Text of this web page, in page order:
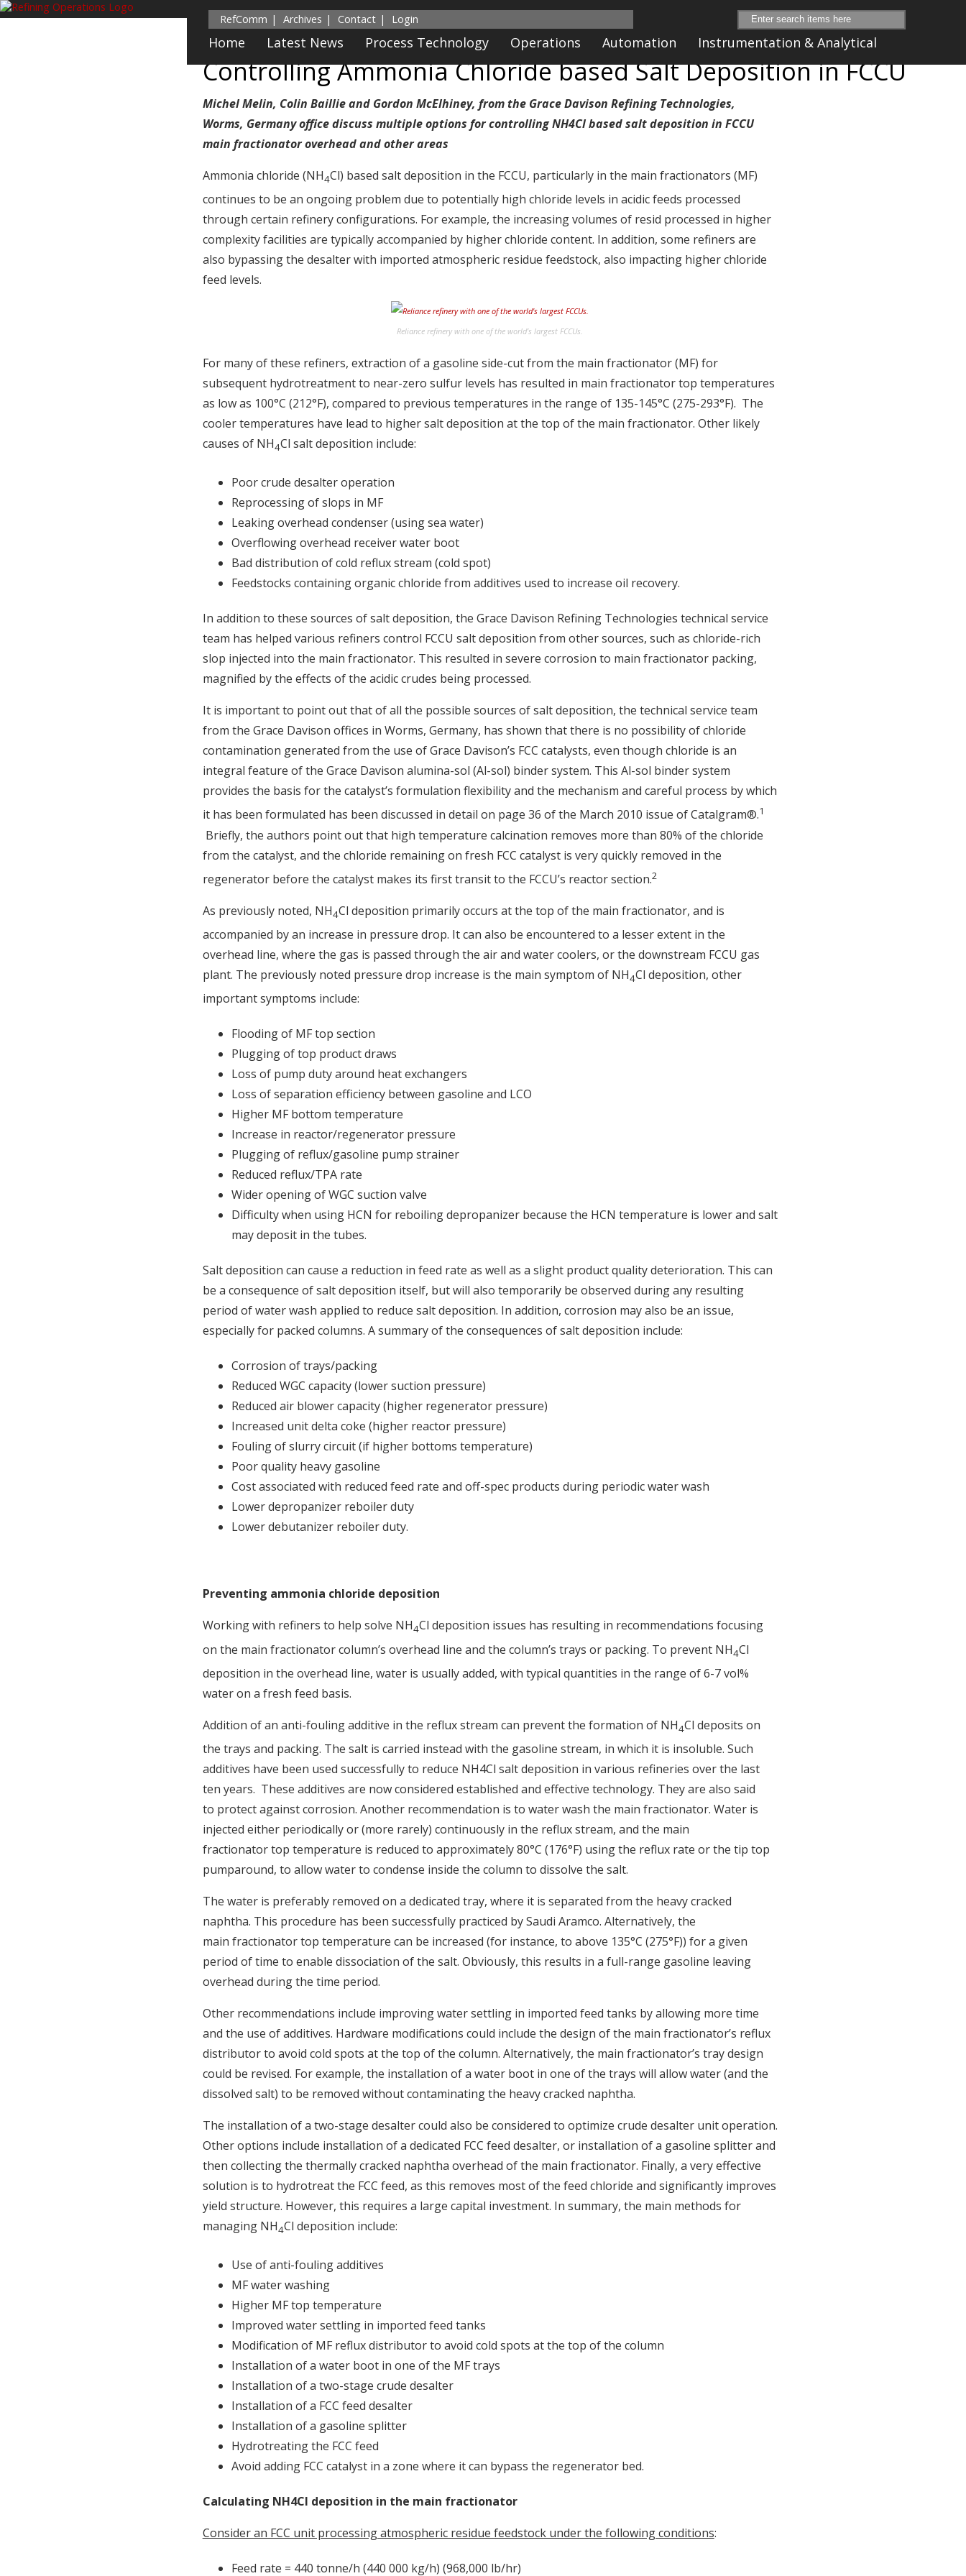
RefComm Archives Contact Login
Home Latest News Process Technology Operations Automation Instrumentation & Analytical
Controlling Ammonia Chloride based Salt Deposition in FCCU
Michel Melin, Colin Baillie and Gordon McElhiney, from the Grace Davison Refining Technologies,
Worms, Germany office discuss multiple options for controlling NH4Cl based salt deposition in FCCU
main fractionator overhead and other areas
Ammonia chloride (NH4Cl) based salt deposition in the FCCU, particularly in the main fractionators (MF)
continues to be an ongoing problem due to potentially high chloride levels in acidic feeds processed
through certain refinery configurations. For example, the increasing volumes of resid processed in higher
complexity facilities are typically accompanied by higher chloride content. In addition, some refiners are
also bypassing the desalter with imported atmospheric residue feedstock, also impacting higher chloride
feed levels.
Reliance refinery with one of the world’s largest FCCUs.
For many of these refiners, extraction of a gasoline side-cut from the main fractionator (MF) for
subsequent hydrotreatment to near-zero sulfur levels has resulted in main fractionator top temperatures
as low as 100°C (212°F), compared to previous temperatures in the range of 135-145°C (275-293°F). The
cooler temperatures have lead to higher salt deposition at the top of the main fractionator. Other likely
causes of NH4Cl salt deposition include:
Poor crude desalter operation
Reprocessing of slops in MF
Leaking overhead condenser (using sea water)
Overflowing overhead receiver water boot
Bad distribution of cold reflux stream (cold spot)
Feedstocks containing organic chloride from additives used to increase oil recovery.
In addition to these sources of salt deposition, the Grace Davison Refining Technologies technical service
team has helped various refiners control FCCU salt deposition from other sources, such as chloride-rich
slop injected into the main fractionator. This resulted in severe corrosion to main fractionator packing,
magnified by the effects of the acidic crudes being processed.
It is important to point out that of all the possible sources of salt deposition, the technical service team
from the Grace Davison offices in Worms, Germany, has shown that there is no possibility of chloride
contamination generated from the use of Grace Davison’s FCC catalysts, even though chloride is an
integral feature of the Grace Davison alumina-sol (Al-sol) binder system. This Al-sol binder system
provides the basis for the catalyst’s formulation flexibility and the mechanism and careful process by which
it has been formulated has been discussed in detail on page 36 of the March 2010 issue of Catalgram®.1
Briefly, the authors point out that high temperature calcination removes more than 80% of the chloride
from the catalyst, and the chloride remaining on fresh FCC catalyst is very quickly removed in the
regenerator before the catalyst makes its first transit to the FCCU’s reactor section.2
As previously noted, NH4Cl deposition primarily occurs at the top of the main fractionator, and is
accompanied by an increase in pressure drop. It can also be encountered to a lesser extent in the
overhead line, where the gas is passed through the air and water coolers, or the downstream FCCU gas
plant. The previously noted pressure drop increase is the main symptom of NH4Cl deposition, other
important symptoms include:
Flooding of MF top section
Plugging of top product draws
Loss of pump duty around heat exchangers
Loss of separation efficiency between gasoline and LCO
Higher MF bottom temperature
Increase in reactor/regenerator pressure
Plugging of reflux/gasoline pump strainer
Reduced reflux/TPA rate
Wider opening of WGC suction valve
Difficulty when using HCN for reboiling depropanizer because the HCN temperature is lower and salt
may deposit in the tubes.
Salt deposition can cause a reduction in feed rate as well as a slight product quality deterioration. This can
be a consequence of salt deposition itself, but will also temporarily be observed during any resulting
period of water wash applied to reduce salt deposition. In addition, corrosion may also be an issue,
especially for packed columns. A summary of the consequences of salt deposition include:
Corrosion of trays/packing
Reduced WGC capacity (lower suction pressure)
Reduced air blower capacity (higher regenerator pressure)
Increased unit delta coke (higher reactor pressure)
Fouling of slurry circuit (if higher bottoms temperature)
Poor quality heavy gasoline
Cost associated with reduced feed rate and off-spec products during periodic water wash
Lower depropanizer reboiler duty
Lower debutanizer reboiler duty.
Preventing ammonia chloride deposition
Working with refiners to help solve NH4Cl deposition issues has resulting in recommendations focusing
on the main fractionator column’s overhead line and the column’s trays or packing. To prevent NH4Cl
deposition in the overhead line, water is usually added, with typical quantities in the range of 6-7 vol%
water on a fresh feed basis.
Addition of an anti-fouling additive in the reflux stream can prevent the formation of NH4Cl deposits on
the trays and packing. The salt is carried instead with the gasoline stream, in which it is insoluble. Such
additives have been used successfully to reduce NH4Cl salt deposition in various refineries over the last
ten years. These additives are now considered established and effective technology. They are also said
to protect against corrosion. Another recommendation is to water wash the main fractionator. Water is
injected either periodically or (more rarely) continuously in the reflux stream, and the main
fractionator top temperature is reduced to approximately 80°C (176°F) using the reflux rate or the tip top
pumparound, to allow water to condense inside the column to dissolve the salt.
The water is preferably removed on a dedicated tray, where it is separated from the heavy cracked
naphtha. This procedure has been successfully practiced by Saudi Aramco. Alternatively, the
main fractionator top temperature can be increased (for instance, to above 135°C (275°F)) for a given
period of time to enable dissociation of the salt. Obviously, this results in a full-range gasoline leaving
overhead during the time period.
Other recommendations include improving water settling in imported feed tanks by allowing more time
and the use of additives. Hardware modifications could include the design of the main fractionator’s reflux
distributor to avoid cold spots at the top of the column. Alternatively, the main fractionator’s tray design
could be revised. For example, the installation of a water boot in one of the trays will allow water (and the
dissolved salt) to be removed without contaminating the heavy cracked naphtha.
The installation of a two-stage desalter could also be considered to optimize crude desalter unit operation.
Other options include installation of a dedicated FCC feed desalter, or installation of a gasoline splitter and
then collecting the thermally cracked naphtha overhead of the main fractionator. Finally, a very effective
solution is to hydrotreat the FCC feed, as this removes most of the feed chloride and significantly improves
yield structure. However, this requires a large capital investment. In summary, the main methods for
managing NH4Cl deposition include:
Use of anti-fouling additives
MF water washing
Higher MF top temperature
Improved water settling in imported feed tanks
Modification of MF reflux distributor to avoid cold spots at the top of the column
Installation of a water boot in one of the MF trays
Installation of a two-stage crude desalter
Installation of a FCC feed desalter
Installation of a gasoline splitter
Hydrotreating the FCC feed
Avoid adding FCC catalyst in a zone where it can bypass the regenerator bed.
Calculating NH4Cl deposition in the main fractionator
Consider an FCC unit processing atmospheric residue feedstock under the following conditions:
Feed rate = 440 tonne/h (440 000 kg/h) (968,000 lb/hr)